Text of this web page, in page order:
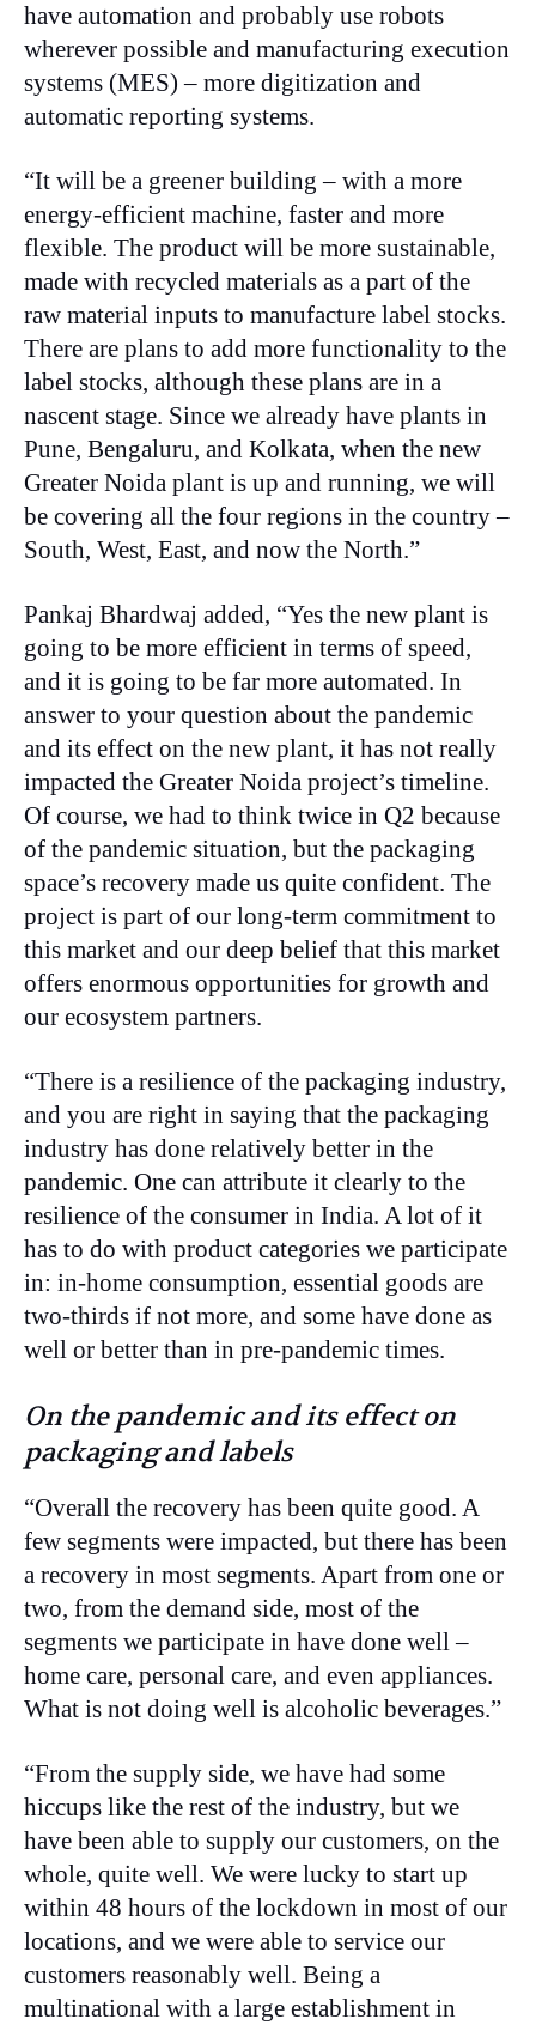
have automation and probably use robots
wherever possible and manufacturing execution
systems (MES) – more digitization and
automatic reporting systems.
“It will be a greener building – with a more
energy-efficient machine, faster and more
flexible. The product will be more sustainable,
made with recycled materials as a part of the
raw material inputs to manufacture label stocks.
There are plans to add more functionality to the
label stocks, although these plans are in a
nascent stage. Since we already have plants in
Pune, Bengaluru, and Kolkata, when the new
Greater Noida plant is up and running, we will
be covering all the four regions in the country –
South, West, East, and now the North.”
Pankaj Bhardwaj added, “Yes the new plant is
going to be more efficient in terms of speed,
and it is going to be far more automated. In
answer to your question about the pandemic
and its effect on the new plant, it has not really
impacted the Greater Noida project’s timeline.
Of course, we had to think twice in Q2 because
of the pandemic situation, but the packaging
space’s recovery made us quite confident. The
project is part of our long-term commitment to
this market and our deep belief that this market
offers enormous opportunities for growth and
our ecosystem partners.
“There is a resilience of the packaging industry,
and you are right in saying that the packaging
industry has done relatively better in the
pandemic. One can attribute it clearly to the
resilience of the consumer in India. A lot of it
has to do with product categories we participate
in: in-home consumption, essential goods are
two-thirds if not more, and some have done as
well or better than in pre-pandemic times.
On the pandemic and its effect on
packaging and labels
“Overall the recovery has been quite good. A
few segments were impacted, but there has been
a recovery in most segments. Apart from one or
two, from the demand side, most of the
segments we participate in have done well –
home care, personal care, and even appliances.
What is not doing well is alcoholic beverages.”
“From the supply side, we have had some
hiccups like the rest of the industry, but we
have been able to supply our customers, on the
whole, quite well. We were lucky to start up
within 48 hours of the lockdown in most of our
locations, and we were able to service our
customers reasonably well. Being a
multinational with a large establishment in